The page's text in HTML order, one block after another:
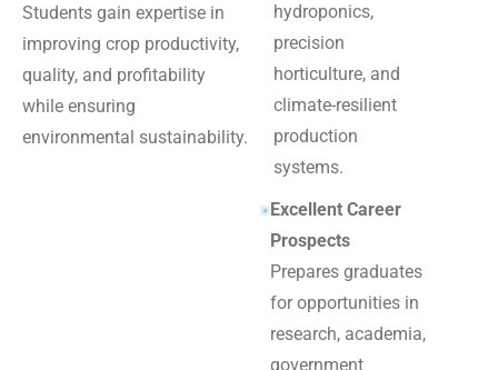
Students gain expertise in
improving crop productivity,
quality, and profitability
while ensuring
environmental sustainability.
hydroponics,
precision
horticulture, and
climate-resilient
production
systems.
Excellent Career
Prospects
Prepares graduates
for opportunities in
research, academia,
government